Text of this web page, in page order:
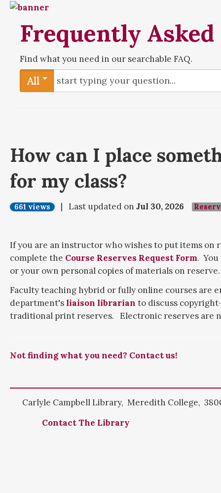
Frequently
Find what you need in our searchable FAQ.
All
How can I place
for my class?
661 views | Last updated on Jul 30, 2026
If you are an instructor who wishes to put items on
complete the Course Reserves Request Form.
or your own personal copies of materials on reserve.
Faculty teaching hybrid or fully online courses are
department'sliaison librarian to discuss
traditional print reserves. Electronic reserves are
Not finding what you need? Contact us!
Carlyle Campbell Library, Meredith College,
Contact The Library